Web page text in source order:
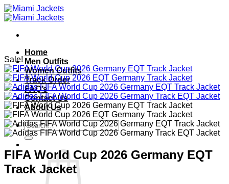
Skip
to
Home
Men Outfits
Women Outfits
Track Order
FAQ’s
Contact Us
About Us
Search
for:
Sale!
FIFA World Cup 2026 Germany EQT
Track Jacket